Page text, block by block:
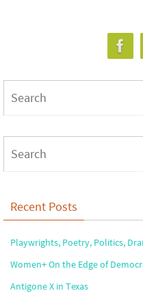
Recent Posts
Playwrights, Poetry, Politics,
Women+ On the Edge of
Antigone X in Texas